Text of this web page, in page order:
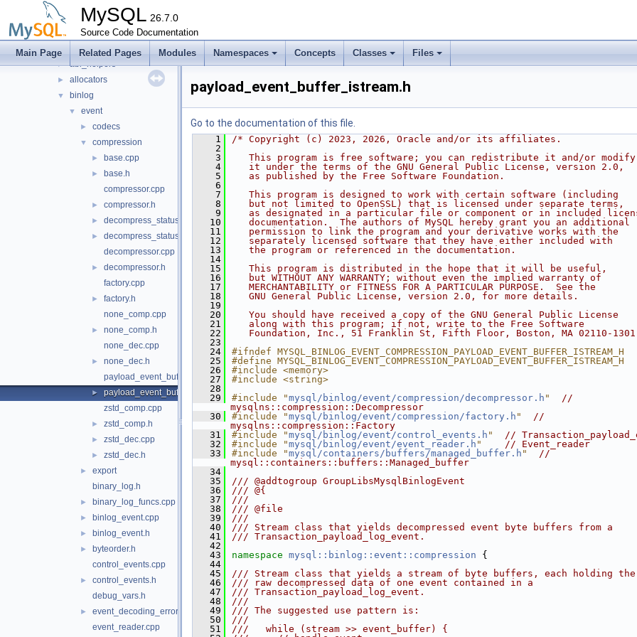
MySQL 26.7.0
Source Code Documentation
Main Page Related Pages Modules Namespaces Concepts Classes Files
libmysql
▼ libs
▼ mysql
► abi_helpers
► allocators
▼ binlog
▼ event
► codecs
▼ compression
► base.cpp
►
base.h
compressor.cpp
► compressor.h
► decompress_status.cpp
►
decompress_status.h
decompressor.cpp
►
decompressor.h
factory.cpp
►
factory.h
none_comp.cpp
►
none_comp.h
none_dec.cpp
►
none_dec.h
payload_event_buffer_istream.cpp
►
payload_event_buffer_istream.h
zstd_comp.cpp
► zstd_comp.h
► zstd_dec.cpp
► zstd_dec.h
►
export
binary_log.h
► binary_log_funcs.cpp
► binlog_event.cpp
► binlog_event.h
►
byteorder.h
control_events.cpp
►
control_events.h
debug_vars.h
►
event_decoding_error.h
event_reader.cpp
payload_event_buffer_istream.h
Go to the documentation of this file.
    1
/* Copyright (c) 2023, 2026, Oracle and/or its affiliates.
    2
    3
   This program is free software; you can redistribute it and/or modify
    4
   it under the terms of the GNU General Public License, version 2.0,
    5
   as published by the Free Software Foundation.
    6
    7
   This program is designed to work with certain software (including
    8
   but not limited to OpenSSL) that is licensed under separate terms,
    9
as designated in a particular file or component or in included
   10
   documentation.  The authors of MySQL hereby grant you an additional
   11
   permission to link the program and your derivative works with the
   12
   separately licensed software that they have either included with
   13
   the program or referenced in the documentation.
   14
   15
   This program is distributed in the hope that it will be useful,
   16
   but WITHOUT ANY WARRANTY; without even the implied warranty of
   17
   MERCHANTABILITY or FITNESS FOR A PARTICULAR PURPOSE.  See the
   18
   GNU General Public License, version 2.0, for more details.
   19
   20
   You should have received a copy of the GNU General Public License
   21
   along with this program; if not, write to the Free Software
   22
Foundation, Inc., 51 Franklin St, Fifth Floor, Boston, MA 02110-
   23
   24
#ifndef MYSQL_BINLOG_EVENT_COMPRESSION_PAYLOAD_EVENT_BUFFER_ISTREAM_H
   25
#define MYSQL_BINLOG_EVENT_COMPRESSION_PAYLOAD_EVENT_BUFFER_ISTREAM_H
   26
#include <memory>
   27
#include <string>
   28
   29
#include "mysql/binlog/event/compression/decompressor.h "
//
mysqlns::compression::Decompressor
   30
#include "mysql/binlog/event/compression/factory.h "
//
mysqlns::compression::Factory
   31
#include "mysql/binlog/event/control_events.h "
//
   32
#include "mysql/binlog/event/event_reader.h "
// Event_reader
   33
#include "mysql/containers/buffers/managed_buffer.h "
//
mysql::containers::buffers::Managed_buffer
   34
   35
/// @addtogroup GroupLibsMysqlBinlogEvent
   36
/// @{
   37
///
   38
/// @file
   39
///
   40
/// Stream class that yields decompressed event byte buffers from a
   41
/// Transaction_payload_log_event.
   42
   43
namespace mysql::binlog::event::compression {
   44
   45
/// Stream class that yields a stream of byte buffers, each holding the
   46
/// raw decompressed data of one event contained in a
   47
/// Transaction_payload_log_event.
   48
///
   49
/// The suggested use pattern is:
   50
///
   51
///   while (stream >> event_buffer) {